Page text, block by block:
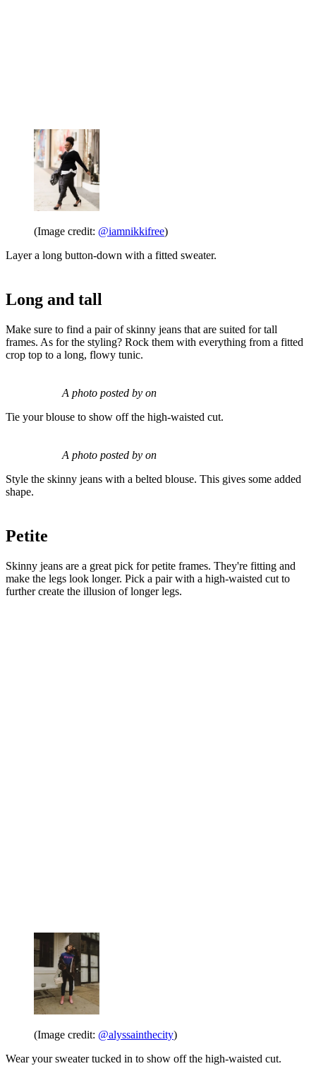
(Image credit: @iamnikkifree)
Layer a long button-down with a fitted sweater.
Long and tall
Make sure to find a pair of skinny jeans that are suited for tall
frames. As for the styling? Rock them with everything from a fitted
crop top to a long, flowy tunic.
A photo posted by on
Tie your blouse to show off the high-waisted cut.
A photo posted by on
Style the skinny jeans with a belted blouse. This gives some added
shape.
Petite
Skinny jeans are a great pick for petite frames. They're fitting and
make the legs look longer. Pick a pair with a high-waisted cut to
further create the illusion of longer legs.
(Image credit: @alyssainthecity)
Wear your sweater tucked in to show off the high-waisted cut.